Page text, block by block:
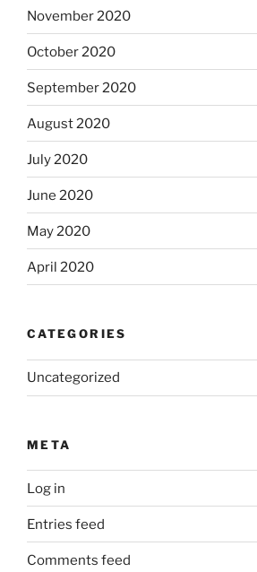
November 2020
October 2020
September 2020
August 2020
July 2020
June 2020
May 2020
April 2020
CATEGORIES
Uncategorized
META
Log in
Entries feed
Comments feed